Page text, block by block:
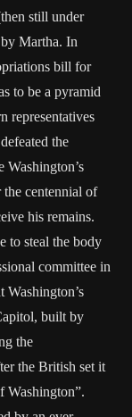
still under
Martha. In
bill for
to be a pyramid
representatives
the
Washington’s
centennial of
his remains.
to steal the body
committee in
Washington’s
built by
the
the British set it
Washington”.